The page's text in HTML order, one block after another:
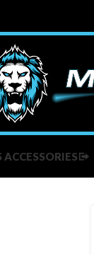
ACCESSORIES